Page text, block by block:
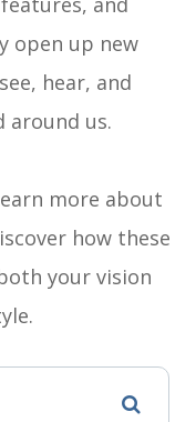
open up new
hear, and
around us.
more about
how these
your vision